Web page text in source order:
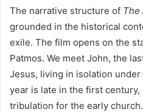
The narrative structure of The
grounded in the historical
exile. The film opens on the
Patmos. We meet John, the
Jesus, living in isolation
year is late in the first century,
tribulation for the early church.